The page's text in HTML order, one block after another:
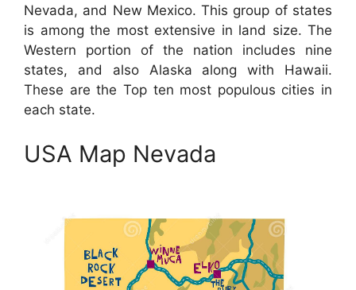
Nevada, and New Mexico. This group of states
is among the most extensive in land size. The
Western portion of the nation includes nine
states, and also Alaska along with Hawaii.
These are the Top ten most populous cities in
each state.
USA Map Nevada